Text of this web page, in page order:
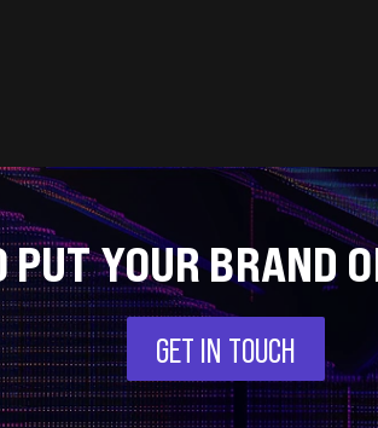
PUT YOUR BRAND
GET IN TOUCH